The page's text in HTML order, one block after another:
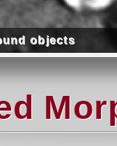
objects